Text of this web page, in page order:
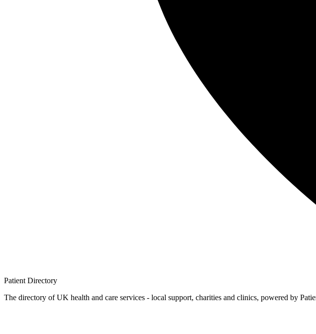
Patient Directory
The directory of UK health and care services - local support, charities and clinics, powered by